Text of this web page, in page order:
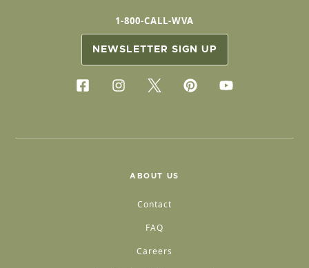
1-800-CALL-WVA
NEWSLETTER SIGN UP
ABOUT US
Contact
FAQ
Careers